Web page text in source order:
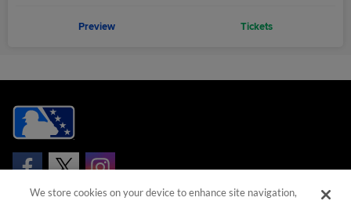
Preview Tickets
We store cookies on your device to enhance site navigation,
Questions?